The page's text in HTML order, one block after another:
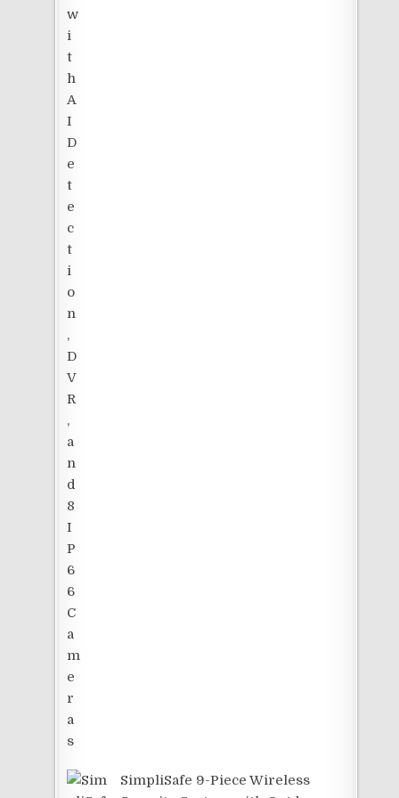
SimpliSafe 9-Piece Wireless